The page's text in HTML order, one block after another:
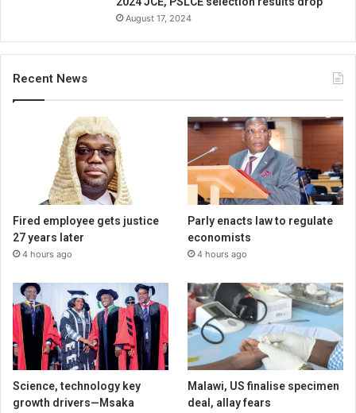
August 17, 2024
Recent News
Fired employee gets justice
27 years later
4 hours ago
Parly enacts law to regulate
economists
4 hours ago
Science, technology key
growth drivers—Msaka
Malawi, US finalise specimen
deal, allay fears